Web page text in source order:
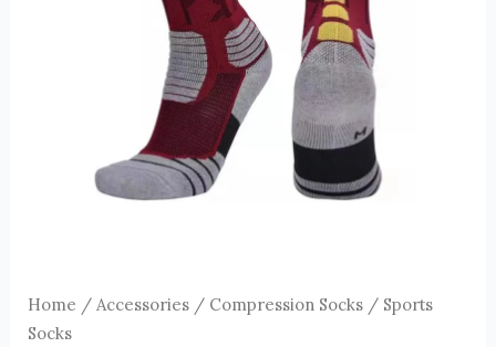
Home / Accessories/ Compression Socks/ Sports
Socks